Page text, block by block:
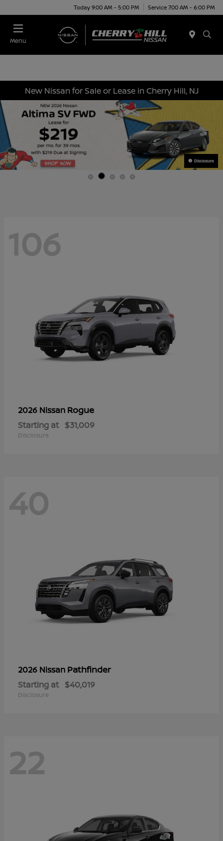
Today 9:00 AM - 5:00 PM Service 7:00 AM - 6:00 PM
Menu
New Nissan for Sale or Lease in Cherry Hill, NJ
Disclosure
106
2026 Nissan Rogue
Starting at $31,009
Disclosure
40
2026 Nissan Pathfinder
Starting at $40,019
Disclosure
22